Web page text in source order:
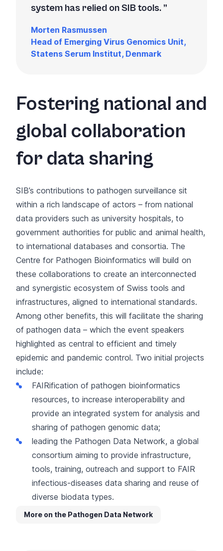
system has relied on SIB tools.
Morten Rasmussen
Head of Emerging Virus Genomics Unit,
Statens Serum Institut, Denmark
Fostering national and
global collaboration
for data sharing
SIB’s contributions to pathogen surveillance sit
within a rich landscape of actors – from national
data providers such as university hospitals, to
government authorities for public and animal health,
to international databases and consortia. The
Centre for Pathogen Bioinformatics will build on
these collaborations to create an interconnected
and synergistic ecosystem of Swiss tools and
infrastructures, aligned to international standards.
Among other benefits, this will facilitate the sharing
of pathogen data – which the event speakers
highlighted as central to efficient and timely
epidemic and pandemic control. Two initial projects
include:
FAIRification of pathogen bioinformatics
resources, to increase interoperability and
provide an integrated system for analysis and
sharing of pathogen genomic data;
leading the Pathogen Data Network, a global
consortium aiming to provide infrastructure,
tools, training, outreach and support to FAIR
infectious-diseases data sharing and reuse of
diverse biodata types.
More on the Pathogen Data Network